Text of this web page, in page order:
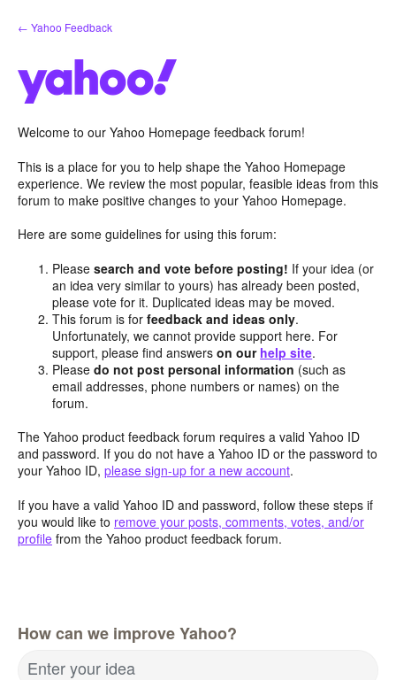
Skip
to
← Yahoo Feedback
Welcome to our Yahoo Homepage feedback forum!
This is a place for you to help shape the Yahoo Homepage
experience. We review the most popular, feasible ideas from this
forum to make positive changes to your Yahoo Homepage.
Here are some guidelines for using this forum:
Pleasesearch and vote before posting! If your idea (or
an idea very similar to yours) has already been posted,
please vote for it. Duplicated ideas may be moved.
This forum is forfeedback and ideas only.
Unfortunately, we cannot provide support here. For
support, please find answerson our help site.
Pleasedo not post personal information (such as
email addresses, phone numbers or names) on the
forum.
The Yahoo product feedback forum requires a valid Yahoo ID
and password. If you do not have a Yahoo ID or the password to
your Yahoo ID, please sign-up for a new account.
If you have a valid Yahoo ID and password, follow these steps if
you would like to remove your posts, comments, votes, and/or
profile from the Yahoo product feedback forum.
How can we improve Yahoo?
Enter your idea